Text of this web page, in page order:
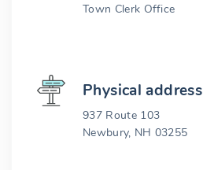
Town Clerk Office
Physical address
937 Route 103
Newbury, NH 03255